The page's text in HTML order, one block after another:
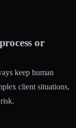
or
keep human
client situations,